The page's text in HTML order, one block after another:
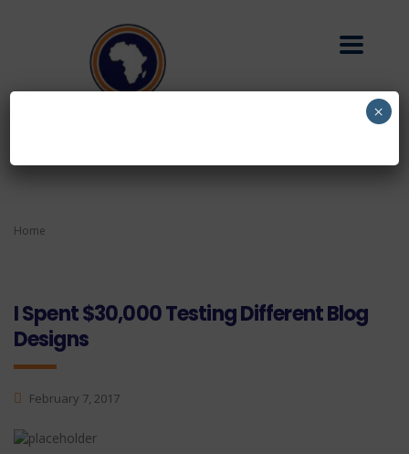
Home
I Spent $30,000 Testing Different Blog
Designs
February 7, 2017
×